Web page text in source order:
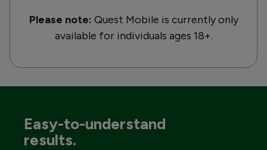
Please note: Quest Mobile is currently only
available for individuals ages 18+.
Easy-to-understand
results.